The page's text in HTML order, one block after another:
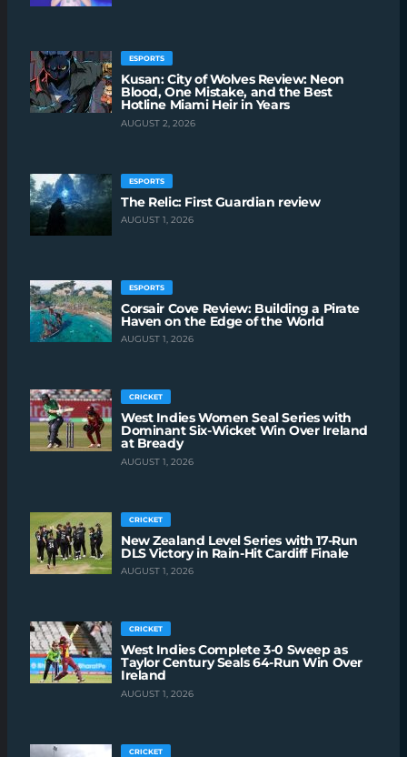
ESPORTS
Kusan: City of Wolves Review: Neon
Blood, One Mistake, and the Best
Hotline Miami Heir in Years
AUGUST 2, 2026
ESPORTS
The Relic: First Guardian review
AUGUST 1, 2026
ESPORTS
Corsair Cove Review: Building a Pirate
Haven on the Edge of the World
AUGUST 1, 2026
CRICKET
West Indies Women Seal Series with
Dominant Six-Wicket Win Over Ireland
at Bready
AUGUST 1, 2026
CRICKET
New Zealand Level Series with 17-Run
DLS Victory in Rain-Hit Cardiff Finale
AUGUST 1, 2026
CRICKET
West Indies Complete 3-0 Sweep as
Taylor Century Seals 64-Run Win Over
Ireland
AUGUST 1, 2026
CRICKET